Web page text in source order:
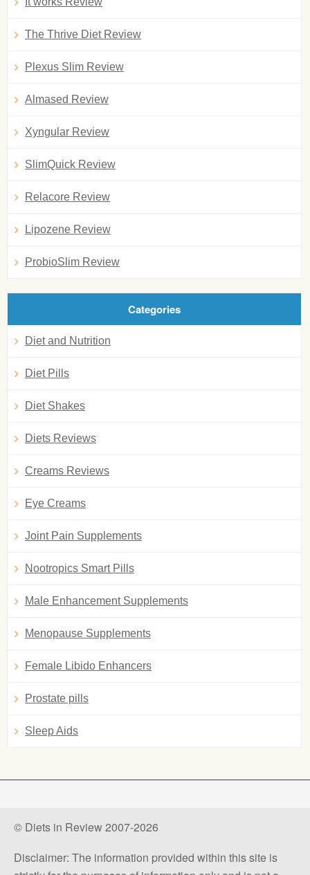
The Thrive Diet Review
Plexus Slim Review
Almased Review
Xyngular Review
SlimQuick Review
Relacore Review
Lipozene Review
ProbioSlim Review
Categories
Diet and Nutrition
Diet Pills
Diet Shakes
Diets Reviews
Creams Reviews
Eye Creams
Joint Pain Supplements
Nootropics Smart Pills
Male Enhancement Supplements
Menopause Supplements
Female Libido Enhancers
Prostate pills
Sleep Aids
© Diets in Review 2007-2026
Disclaimer: The information provided within this site is